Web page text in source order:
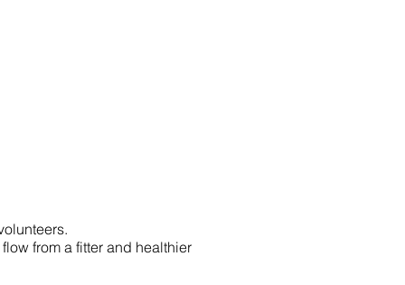
from a fitter and healthier